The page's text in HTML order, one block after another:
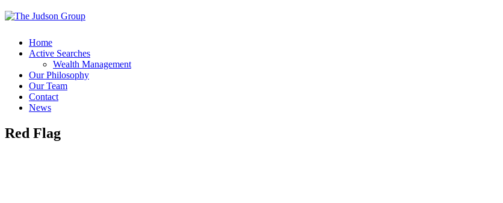
Home
Active Searches
Wealth Management
Our Philosophy
Our Team
Contact
News
Red Flag